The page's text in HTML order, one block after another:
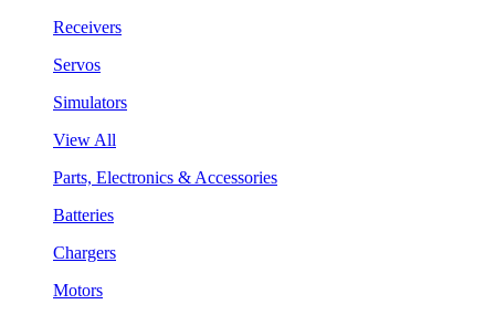
Receivers
Servos
Simulators
View All
Parts, Electronics & Accessories
Batteries
Chargers
Motors